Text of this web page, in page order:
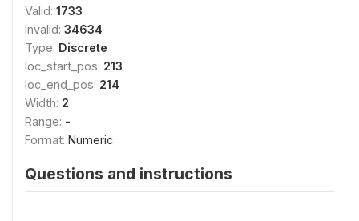
Valid: 1733
Invalid: 34634
Type: Discrete
loc_start_pos: 213
loc_end_pos: 214
Width: 2
Range: -
Format: Numeric
Questions and instructions